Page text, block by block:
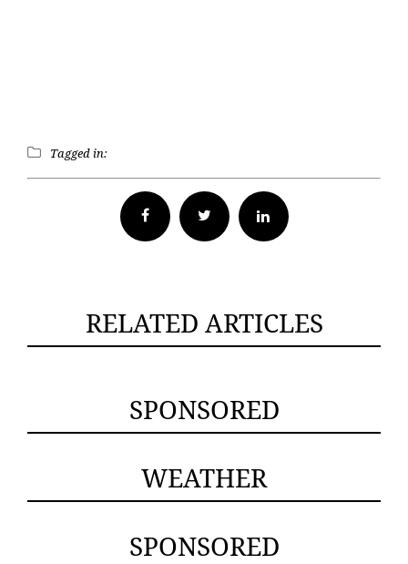
Tagged in:
Facebook Twitter
RELATED ARTICLES
SPONSORED
WEATHER
SPONSORED